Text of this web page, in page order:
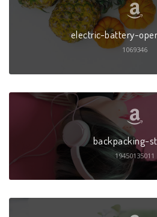
electric-battery-
1069346
backpacking-
19450135011